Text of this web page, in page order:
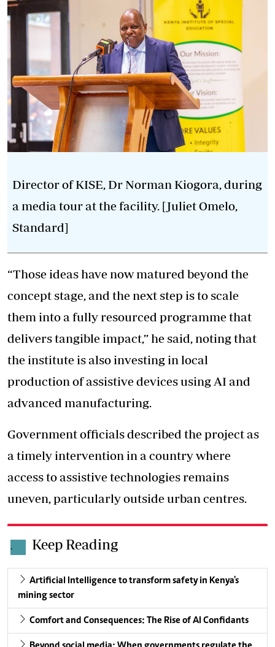
Director of KISE, Dr Norman Kiogora, during
a media tour at the facility. [Juliet Omelo,
Standard]
“Those ideas have now matured beyond the
concept stage, and the next step is to scale
them into a fully resourced programme that
delivers tangible impact,” he said, noting that
the institute is also investing in local
production of assistive devices using AI and
advanced manufacturing.
Government officials described the project as
a timely intervention in a country where
access to assistive technologies remains
uneven, particularly outside urban centres.
. Keep Reading
Artificial Intelligence to transform safety in Kenya's
mining sector
Comfort and Consequences: The Rise of AI Confidants